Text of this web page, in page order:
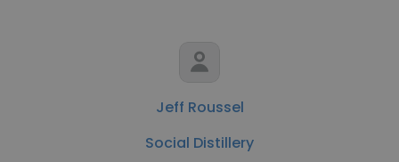
Jeff Roussel
Social Distillery